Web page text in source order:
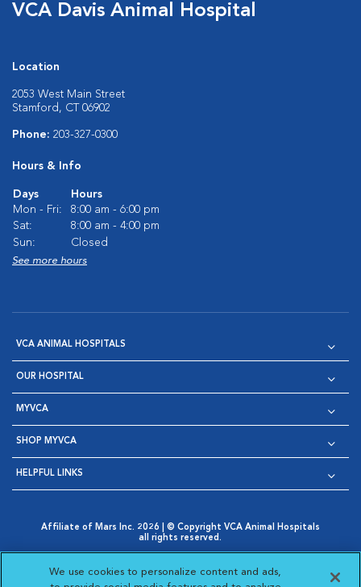
VCA Davis Animal Hospital
Location
2053 West Main Street
Stamford, CT 06902
Phone: 203-327-0300
Hours & Info
Days
Hours
Mon - Fri:
8:00 am - 6:00 pm
Sat:
8:00 am - 4:00 pm
Sun:
Closed
See more hours
VCA ANIMAL HOSPITALS
OUR HOSPITAL
MYVCA
SHOP MYVCA
HELPFUL LINKS
Affiliate of Mars Inc. 2026 | © Copyright VCA Animal Hospitals
all rights reserved.
Opens in New Window
AdChoices
Opens in New Window
Cookie Notice
Opens in New Window
Cookies Settings
Your Privacy Choices
We use cookies to personalize content and ads,